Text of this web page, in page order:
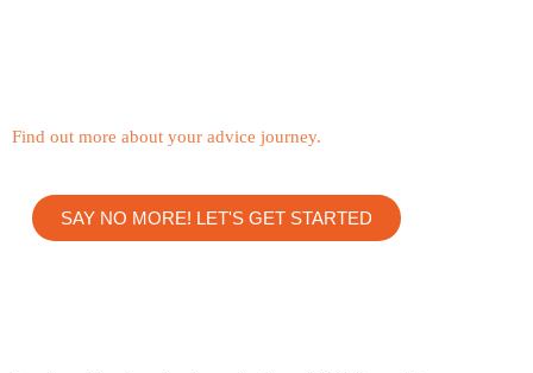
Find out more about your advice journey.
SAY NO MORE! LET'S GET STARTED